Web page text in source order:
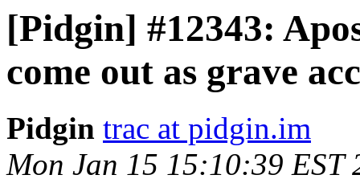
[Pidgin] #12343:
come out as grave
Pidgin trac at pidgin.im
Mon Jan 15 15:10:39 EST